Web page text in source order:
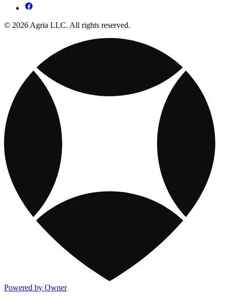
© 2026 Agria LLC. All rights reserved.
Powered by Owner